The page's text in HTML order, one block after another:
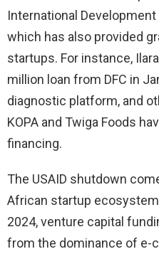
International Development
which has also provided
startups. For instance,
million loan from DFC in
diagnostic platform, and
KOPA and Twiga Foods
financing.
The USAID shutdown
African startup
2024, venture capital
from the dominance of e-